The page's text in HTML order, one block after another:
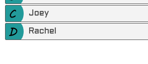
Joey
Rachel